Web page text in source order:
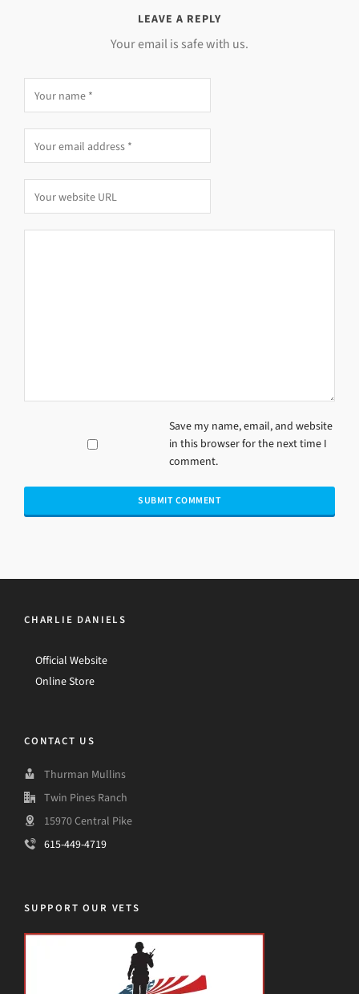
LEAVE A REPLY
Your email is safe with us.
Save my name, email, and website
in this browser for the next time I
comment.
CHARLIE DANIELS
Official Website
Online Store
CONTACT US
Thurman Mullins
Twin Pines Ranch
15970 Central Pike
615-449-4719
SUPPORT OUR VETS